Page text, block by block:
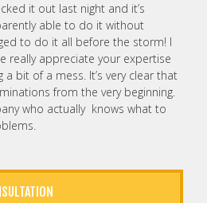
it out last night and it’s
able to do it without
to do it all before the storm! I
really appreciate your expertise
bit of a mess. It’s very clear that
from the very beginning.
who actually knows what to